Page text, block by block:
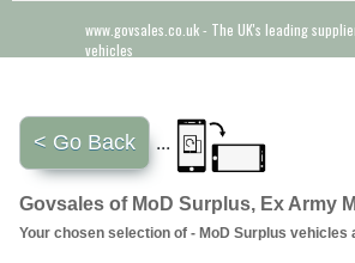
www.govsales.co.uk - The UK's leading
vehicles
< Go Back ...
Govsales of MoD Surplus, Ex Army
Your chosen selection of - MoD Surplus vehicles